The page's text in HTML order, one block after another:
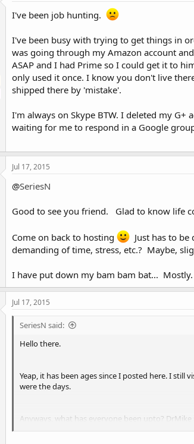
o
s
I've been job hunting.
I've been busy with trying to get things in
was going through my Amazon account
ASAP and I had Prime so I could get it to
only used it once. I know you don't live
shipped there by 'mistake'.
I'm always on Skype BTW. I deleted my
waiting for me to respond in a Google
Jul 17, 2015
@SeriesN
Good to see you friend. Glad to know life
Come on back to hosting Just has to
demanding of time, stress, etc.? Maybe,
I have put down my bam bam bat...
Jul 17, 2015
SeriesN said:
Hello there.
Yeap, it has been ages since I posted here. I
were the days.
Anyways, what has everyone been upto?
into snow in florida. I don't see much old faces